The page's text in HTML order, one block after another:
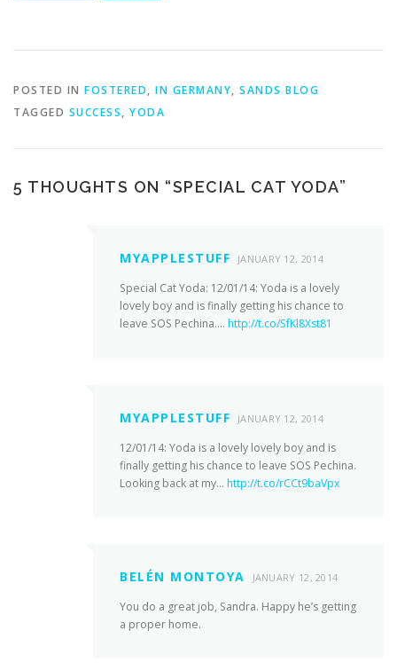
POSTED IN FOSTERED, IN GERMANY, SANDS BLOG
TAGGED SUCCESS, YODA
5 THOUGHTS ON “SPECIAL CAT YODA”
MYAPPLESTUFF JANUARY 12, 2014
Special Cat Yoda: 12/01/14: Yoda is a lovely
lovely boy and is finally getting his chance to
leave SOS Pechina…. http://t.co/SfKl8Xst81
MYAPPLESTUFF JANUARY 12, 2014
12/01/14: Yoda is a lovely lovely boy and is
finally getting his chance to leave SOS Pechina.
Looking back at my… http://t.co/rCCt9baVpx
BELÉN MONTOYA JANUARY 12, 2014
You do a great job, Sandra. Happy he’s getting
a proper home.